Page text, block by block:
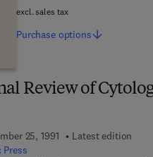
Review of
25, 1991
Latest edition
Press
excl. sales tax
Purchase options